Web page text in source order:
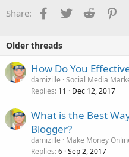
Share: Facebook
TwitterReddit
Older threads
How Do You
damizille Social Media
Replies 11 Dec 12, 2017
What is the Best
Blogger?
damizille
Make Money
Replies 6 Sep 2, 2017